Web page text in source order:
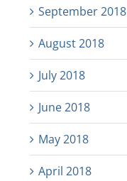
September 2018
August 2018
July 2018
June 2018
May 2018
April 2018